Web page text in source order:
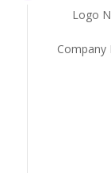
Logo
Company